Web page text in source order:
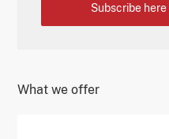
Subscribe here
What we offer